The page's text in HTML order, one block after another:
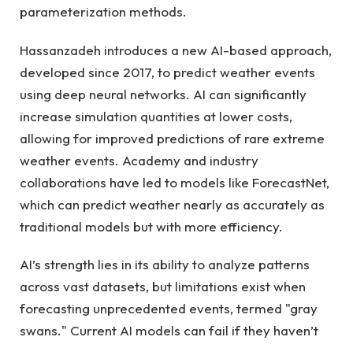
parameterization methods.
Hassanzadeh introduces a new AI-based approach,
developed since 2017, to predict weather events
using deep neural networks. AI can significantly
increase simulation quantities at lower costs,
allowing for improved predictions of rare extreme
weather events. Academy and industry
collaborations have led to models like ForecastNet,
which can predict weather nearly as accurately as
traditional models but with more efficiency.
AI’s strength lies in its ability to analyze patterns
across vast datasets, but limitations exist when
forecasting unprecedented events, termed "gray
swans." Current AI models can fail if they haven’t